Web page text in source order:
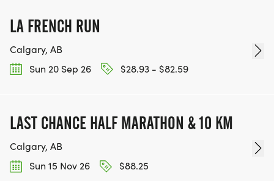
LA FRENCH RUN
Calgary, AB
Sun 20 Sep 26
$28.93 - $82.59
LAST CHANCE HALF MARATHON & 10 KM
Calgary, AB
Sun 15 Nov 26
$88.25